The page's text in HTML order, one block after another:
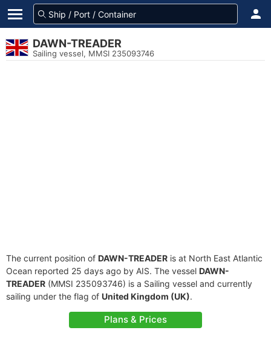
DAWN-TREADER
Sailing vessel, MMSI 235093746
The current position of DAWN-TREADER is at North East Atlantic
Ocean reported 25 days ago by AIS. The vessel DAWN-
TREADER (MMSI 235093746) is a Sailing vessel and currently
sailing under the flag of United Kingdom (UK).
Plans & Prices